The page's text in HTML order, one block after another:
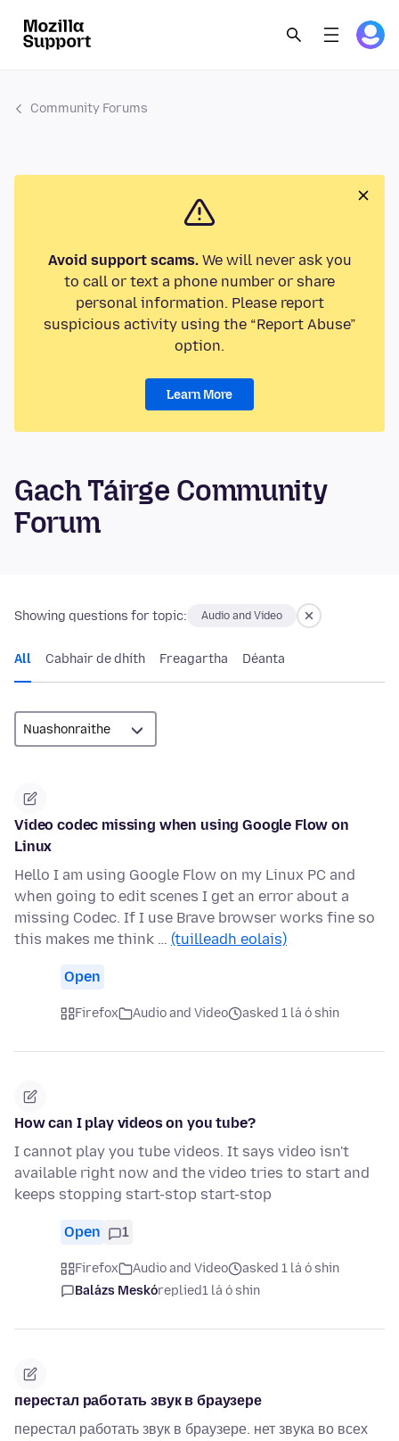
Community Forums
Avoid support scams.We will never ask you
to call or text a phone number or share
personal information. Please report
suspicious activity using the “Report Abuse”
option.
Learn More
Gach Táirge Community
Forum
Showing questions for topic: Audio and Video
All Cabhair de dhíth Freagartha Déanta
Video codec missing when using Google Flow on
Linux
Hello I am using Google Flow on my Linux PC and
when going to edit scenes I get an error about a
missing Codec. If I use Brave browser works fine so
this makes me think … (tuilleadh eolais)
Open
Firefox Audio and Video asked 1 lá ó shin
How can I play videos on you tube?
I cannot play you tube videos. It says video isn't
available right now and the video tries to start and
keeps stopping start-stop start-stop
Open 1
Firefox Audio and Video
asked 1 lá ó shin
Balázs Meskóreplied1 lá ó shin
перестал работать звук в браузере
перестал работать звук в браузере. нет звука во всех